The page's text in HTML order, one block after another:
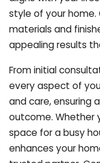
style of your
materials and
appealing results
From initial
every aspect of
and care, ensuring
outcome. Whether
space for a busy
enhances your